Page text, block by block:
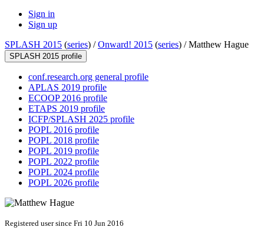
Sign in
Sign up
SPLASH 2015 (series) /Onward! 2015 (series) /Matthew Hague
SPLASH 2015 profile
conf.research.org general profile
APLAS 2019 profile
ECOOP 2016 profile
ETAPS 2019 profile
ICFP/SPLASH 2025 profile
POPL 2016 profile
POPL 2018 profile
POPL 2019 profile
POPL 2022 profile
POPL 2024 profile
POPL 2026 profile
Registered user since Fri 10 Jun 2016